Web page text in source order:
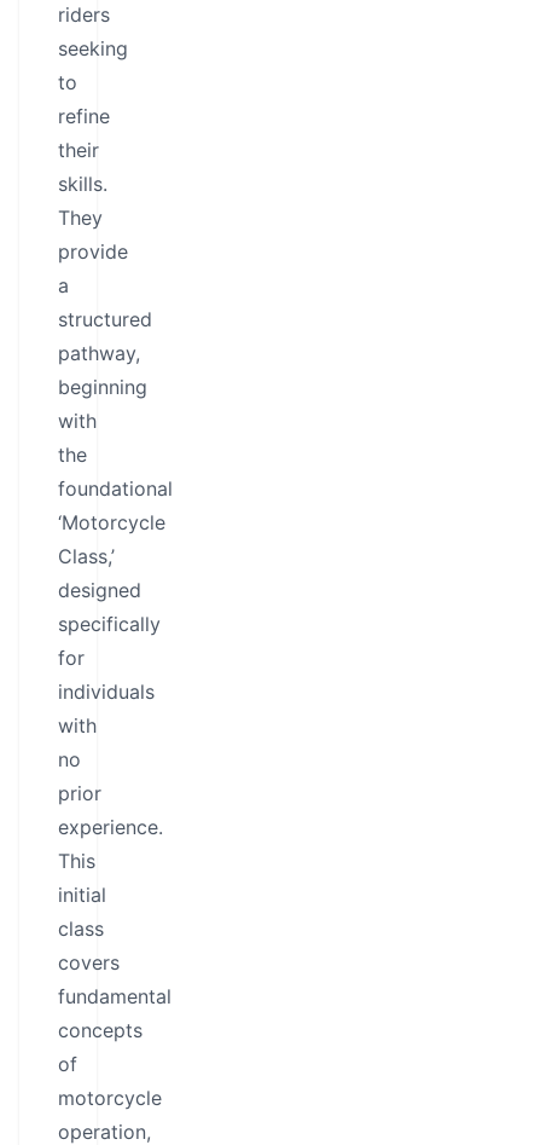
riders
seeking
to
refine
their
skills.
They
provide
a
structured
pathway,
beginning
with
the
foundational
‘Motorcycle
Class,’
designed
specifically
for
individuals
with
no
prior
experience.
This
initial
class
covers
fundamental
concepts
of
motorcycle
operation,